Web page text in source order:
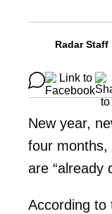
Radar Staff
New year,
four months,
are “already
According to